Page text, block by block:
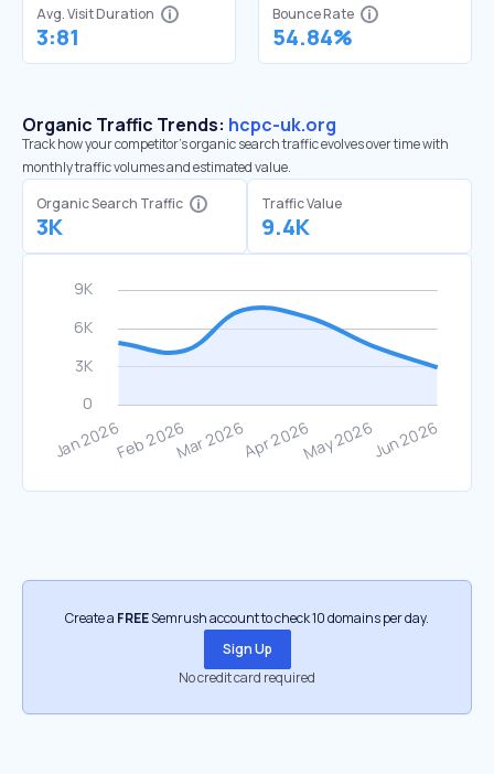
Avg. Visit Duration
3:81
Bounce Rate
54.84%
Organic Traffic Trends: hcpc-uk.org
Track how your competitor's organic search traffic evolves over time with
monthly traffic volumes and estimated value.
Organic Search Traffic
3K
Traffic Value
9.4K
Create a FREESemrush account to check 10 domains per day.
Sign Up
No credit card required